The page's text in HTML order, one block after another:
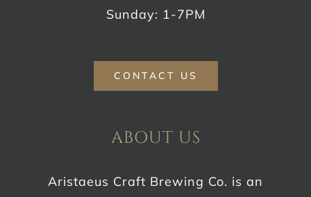
Sunday: 1-7PM
CONTACT US
ABOUT US
Aristaeus Craft Brewing Co. is an